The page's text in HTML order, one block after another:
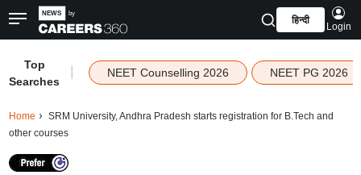
हिन्दी
Login
Top
Searches
NEET Counselling 2026 NEET PG 2026
Home
SRM University, Andhra Pradesh starts registration for B.Tech and
other courses